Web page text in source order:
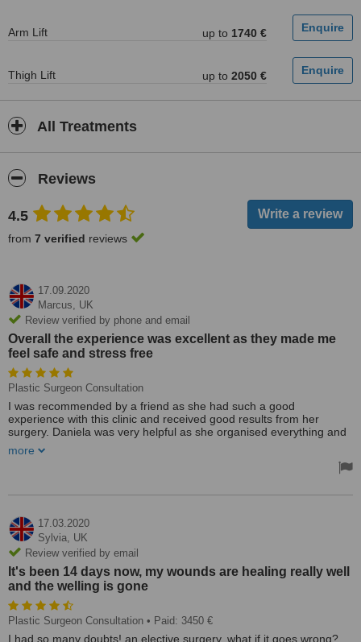
Arm Lift up to 1740 €
Thigh Lift up to 2050 €
All Treatments
Reviews
4.5
from 7 verified reviews
17.09.2020
Marcus, UK
Review verified by phone and email
Overall the experience was excellent as they made me
feel safe and stress free
Plastic Surgeon Consultation
I was recommended by a friend as she had such a good
experience with this clinic and received good results from her
surgery. Daniela was very helpful as she organised everything and
procedure and the experience. She helped with booking flights,
The whole trip was organised very well as I was told what I was
greeted by Michael at the airport who was very friendly and
welcoming, he made us feel at ease.
Michael drove us to the doctors where he had arranged for me to
get my pre-operational tests done, afterwards to took us to the
shops so we could go food shopping before taking us to the
apartment. He was very helpful in driving us to and from the clinic
and helping us navigate our way around Košice. Dr Jarmila
Hudakova who performed my operation was excellent, she has lots
of experience and explained to me the best option for my
more
17.03.2020
Sylvia, UK
Review verified by email
It's been 14 days now, my wounds are healing really well
and the welling is gone
Plastic Surgeon Consultation • Paid: 3450 €
I had so many doubts! an elective surgery, what if it goes wrong?